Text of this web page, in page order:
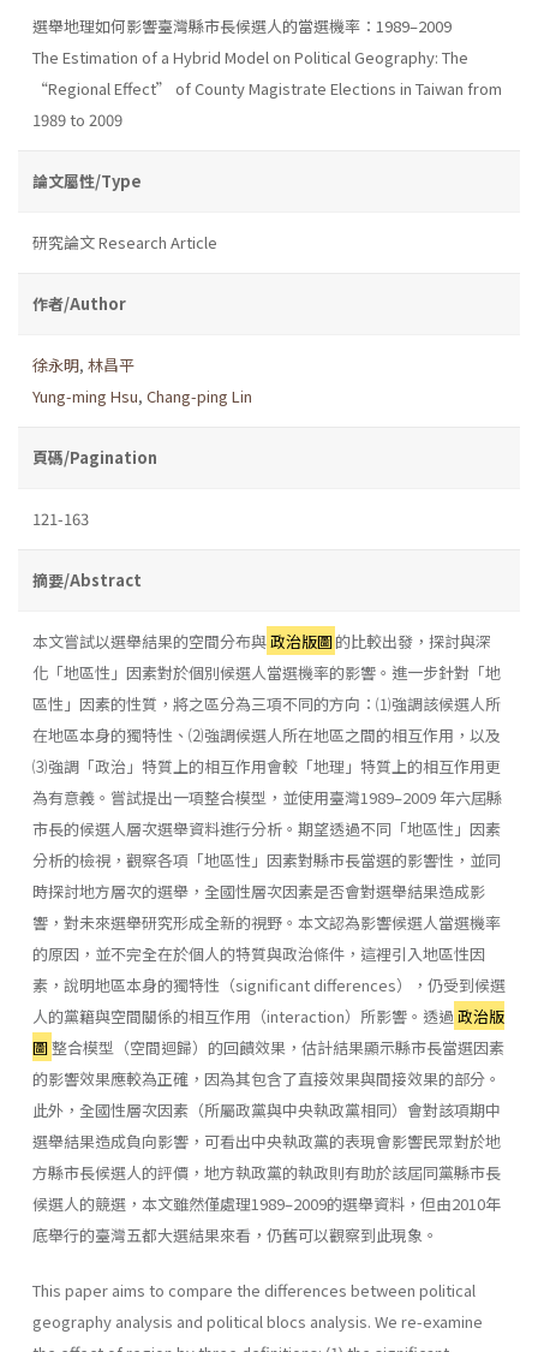
選舉地理如何影響臺灣縣市長候選人的當選機率：1989–2009
The Estimation of a Hybrid Model on Political Geography: The
“Regional Effect” of County Magistrate Elections in Taiwan from
1989 to 2009
論文屬性/Type
研究論文 Research Article
作者/Author
徐永明, 林昌平
Yung-ming Hsu, Chang-ping Lin
頁碼/Pagination
121-163
摘要/Abstract
本文嘗試以選舉結果的空間分布與政治版圖的比較出發，探討與深
化「地區性」因素對於個別候選人當選機率的影響。進一步針對「地
區性」因素的性質，將之區分為三項不同的方向：⑴強調該候選人所
在地區本身的獨特性、⑵強調候選人所在地區之間的相互作用，以及
⑶強調「政治」特質上的相互作用會較「地理」特質上的相互作用更
為有意義。嘗試提出一項整合模型，並使用臺灣1989–2009 年六屆縣
市長的候選人層次選舉資料進行分析。期望透過不同「地區性」因素
分析的檢視，觀察各項「地區性」因素對縣市長當選的影響性，並同
時探討地方層次的選舉，全國性層次因素是否會對選舉結果造成影
響，對未來選舉研究形成全新的視野。本文認為影響候選人當選機率
的原因，並不完全在於個人的特質與政治條件，這裡引入地區性因
素，說明地區本身的獨特性（significant differences），仍受到候選
人的黨籍與空間關係的相互作用（interaction）所影響。透過 政治版
圖整合模型（空間迴歸）的回饋效果，估計結果顯示縣市長當選因素
的影響效果應較為正確，因為其包含了直接效果與間接效果的部分。
此外，全國性層次因素（所屬政黨與中央執政黨相同）會對該項期中
選舉結果造成負向影響，可看出中央執政黨的表現會影響民眾對於地
方縣市長候選人的評價，地方執政黨的執政則有助於該屆同黨縣市長
候選人的競選，本文雖然僅處理1989–2009的選舉資料，但由2010年
底舉行的臺灣五都大選結果來看，仍舊可以觀察到此現象。
This paper aims to compare the differences between political
geography analysis and political blocs analysis. We re-examine